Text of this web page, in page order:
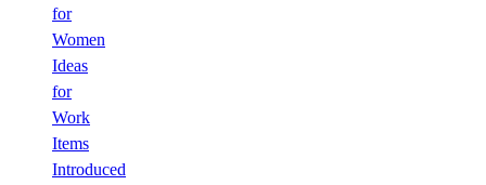
for
Women
Ideas
for
Work
Items
Introduced